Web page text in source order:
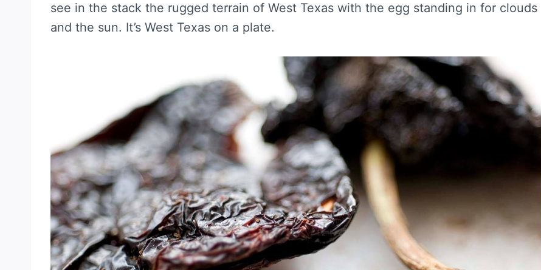
see in the stack the rugged terrain of West Texas with the egg standing in for clouds
and the sun. It’s West Texas on a plate.